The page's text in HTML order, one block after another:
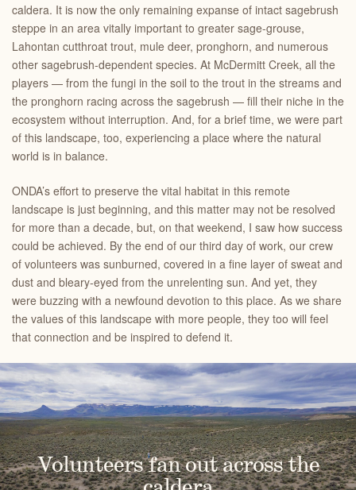
caldera. It is now the only remaining expanse of intact sagebrush
steppe in an area vitally important to greater sage-grouse,
Lahontan cutthroat trout, mule deer, pronghorn, and numerous
other sagebrush-dependent species. At McDermitt Creek, all the
players — from the fungi in the soil to the trout in the streams and
the pronghorn racing across the sagebrush — fill their niche in the
ecosystem without interruption. And, for a brief time, we were part
of this landscape, too, experiencing a place where the natural
world is in balance.
ONDA’s effort to preserve the vital habitat in this remote
landscape is just beginning, and this matter may not be resolved
for more than a decade, but, on that weekend, I saw how success
could be achieved. By the end of our third day of work, our crew
of volunteers was sunburned, covered in a fine layer of sweat and
dust and bleary-eyed from the unrelenting sun. And yet, they
were buzzing with a newfound devotion to this place. As we share
the values of this landscape with more people, they too will feel
that connection and be inspired to defend it.
Volunteers fan out across the